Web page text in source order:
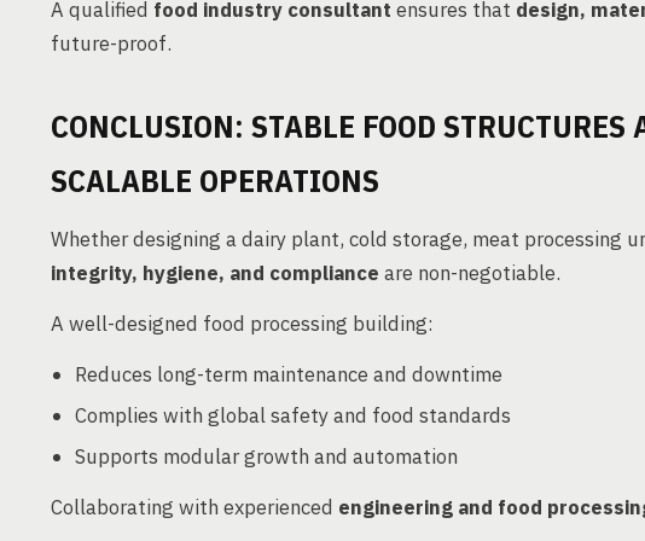
A qualified food industry consultant ensures that design,
future-proof.
CONCLUSION: STABLE FOOD
SCALABLE OPERATIONS
Whether designing a dairy plant, cold storage, meat processing
integrity, hygiene, and compliance are non-negotiable.
A well-designed food processing building:
Reduces long-term maintenance and downtime
Complies with global safety and food standards
Supports modular growth and automation
Collaborating with experienced engineering and food